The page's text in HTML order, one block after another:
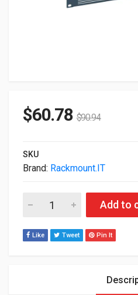
$60.78 $90.94
SKU
Brand: Rackmount.IT
Rackmount.IT RackAdd to
Like Tweet Pin It